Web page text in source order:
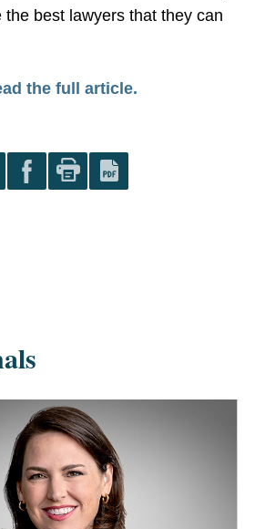
the best lawyers that they can
the full article.